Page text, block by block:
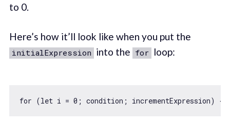
to 0.
Here’s how it’ll look like when you put the
initialExpression into the for loop:
for (let i = 0